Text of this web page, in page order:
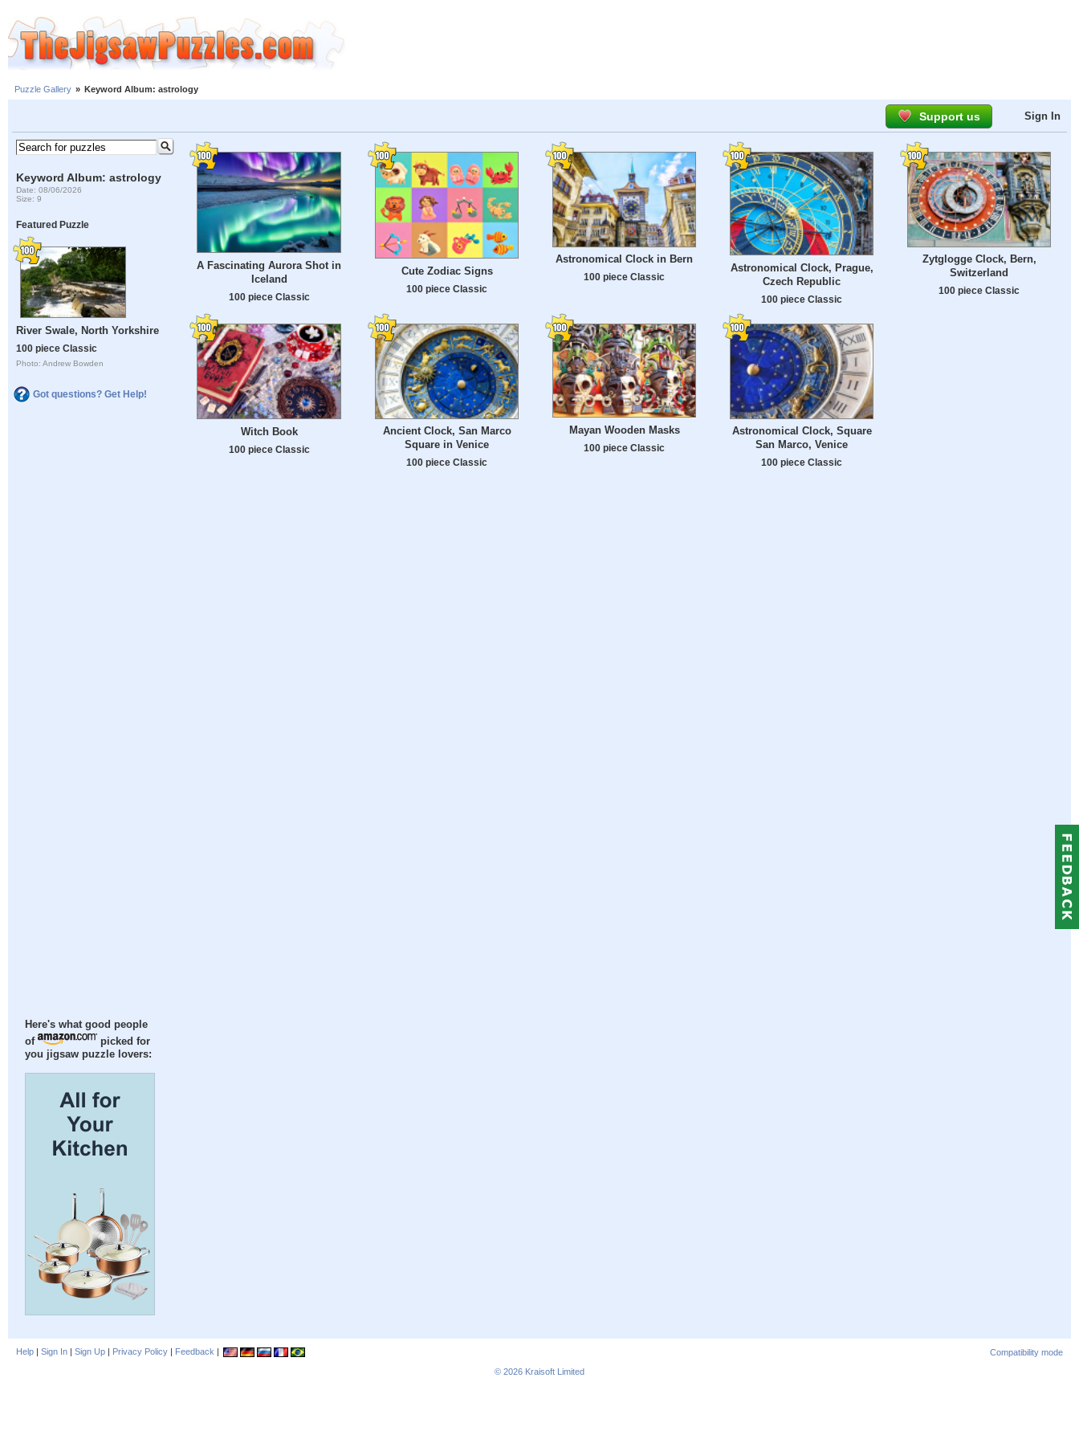
Puzzle Gallery » Keyword Album: astrology
Support us Sign In
Keyword Album: astrology
Date: 08/06/2026
Size: 9
Featured Puzzle
River Swale, North Yorkshire
100 piece Classic
Photo: Andrew Bowden
Got questions? Get Help!
Here's what good people
of
picked for
you jigsaw puzzle lovers:
A Fascinating Aurora Shot in
Iceland
100 piece Classic
Cute Zodiac Signs
100 piece Classic
Astronomical Clock in Bern
100 piece Classic
Astronomical Clock, Prague,
Czech Republic
100 piece Classic
Zytglogge Clock, Bern,
Switzerland
100 piece Classic
Witch Book
100 piece Classic
Ancient Clock, San Marco
Square in Venice
100 piece Classic
Mayan Wooden Masks
100 piece Classic
Astronomical Clock, Square
San Marco, Venice
100 piece Classic
Help | Sign In | Sign Up | Privacy Policy | Feedback |
Compatibility mode
© 2026 Kraisoft Limited